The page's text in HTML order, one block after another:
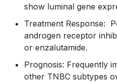
show luminal gene
Treatment Response:
androgen receptor
or enzalutamide.
Prognosis: Frequently
other TNBC subtypes